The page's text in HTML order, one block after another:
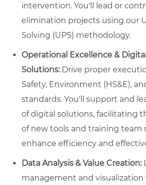
intervention. You'll lead or
elimination projects using our
Solving (UPS) methodology.
Operational Excellence & Digital
Solutions: Drive proper
Safety, Environment (HS&E),
standards. You'll support and
of digital solutions, facilitating
of new tools and training team
enhance efficiency and
Data Analysis & Value Creation:
management and visualization